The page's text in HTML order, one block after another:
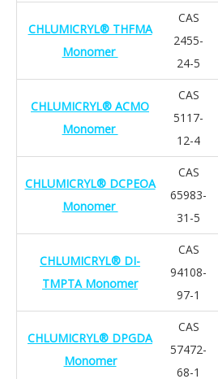
CHLUMICRYL® THFMA
Monomer
CAS
2455-
24-5
CHLUMICRYL® ACMO
Monomer
CAS
5117-
12-4
CHLUMICRYL® DCPEOA
Monomer
CAS
65983-
31-5
CHLUMICRYL® DI-
TMPTA Monomer
CAS
94108-
97-1
CHLUMICRYL® DPGDA
Monomer
CAS
57472-
68-1